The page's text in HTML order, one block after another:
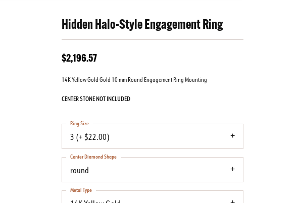
Hidden Halo-Style Engagement Ring
$2,196.57
14K Yellow Gold Gold 10 mm Round Engagement Ring Mounting
CENTER STONE NOT INCLUDED
3 (+ $22.00)
Ring Size
round
Center Diamond Shape
Metal Type